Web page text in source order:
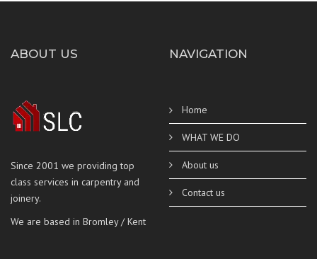
ABOUT US
Since 2001 we providing top
class services in carpentry and
joinery.
We are based in Bromley / Kent
NAVIGATION
Home
WHAT WE DO
About us
Contact us